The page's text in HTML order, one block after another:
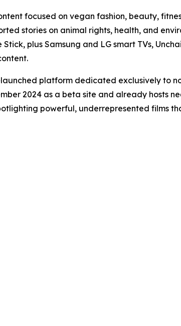
focused on vegan fashion, beauty,
stories on animal rights, health, and
plus Samsung and LG smart TVs,
platform dedicated exclusively to
2024 as a beta site and already hosts
powerful, underrepresented films